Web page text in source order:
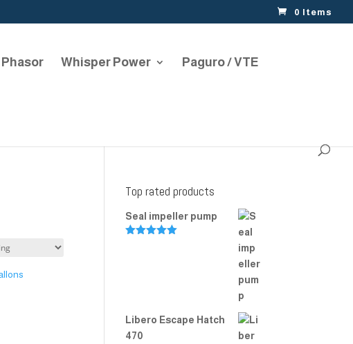
0 Items
Phasor Whisper Power Paguro / VTE
Top rated products
Seal impeller pump
Libero Escape Hatch
470